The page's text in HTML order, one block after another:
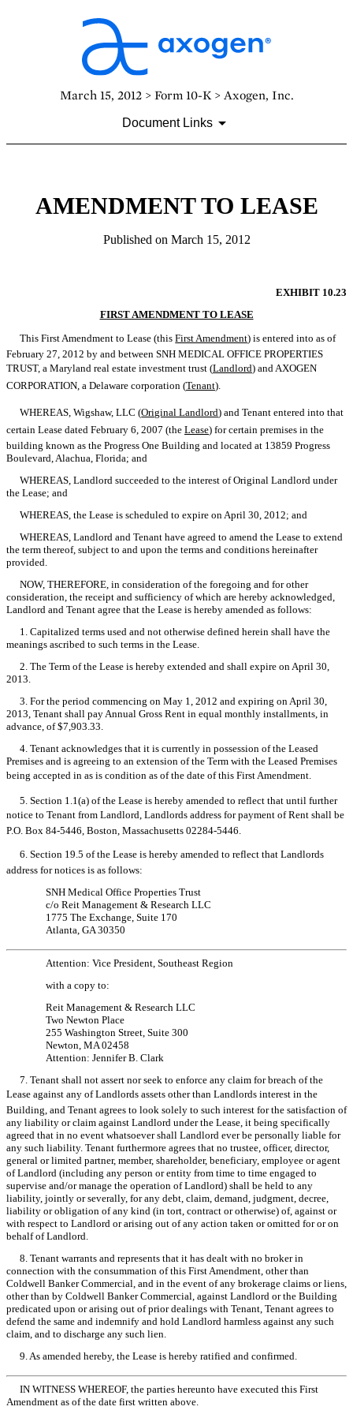
March 15, 2012 > Form 10-K > Axogen, Inc.
Document Links
AMENDMENT TO LEASE
Published on March 15, 2012
EXHIBIT 10.23
FIRST AMENDMENT TO LEASE
This First Amendment to Lease (this First Amendment) is entered into as of
February 27, 2012 by and between SNH MEDICAL OFFICE PROPERTIES
TRUST, a Maryland real estate investment trust (Landlord) and AXOGEN
CORPORATION, a Delaware corporation (Tenant).
WHEREAS, Wigshaw, LLC (Original Landlord) and Tenant entered into that
certain Lease dated February 6, 2007 (the  Lease) for certain premises in the
building known as the Progress One Building and located at 13859 Progress
Boulevard, Alachua, Florida; and
WHEREAS, Landlord succeeded to the interest of Original Landlord under
the Lease; and
WHEREAS, the Lease is scheduled to expire on April 30, 2012; and
WHEREAS, Landlord and Tenant have agreed to amend the Lease to extend
the term thereof, subject to and upon the terms and conditions hereinafter
provided.
NOW, THEREFORE, in consideration of the foregoing and for other
consideration, the receipt and sufficiency of which are hereby acknowledged,
Landlord and Tenant agree that the Lease is hereby amended as follows:
1. Capitalized terms used and not otherwise defined herein shall have the
meanings ascribed to such terms in the Lease.
2. The Term of the Lease is hereby extended and shall expire on April 30,
2013.
3. For the period commencing on May 1, 2012 and expiring on April 30,
2013, Tenant shall pay Annual Gross Rent in equal monthly installments, in
advance, of $7,903.33.
4. Tenant acknowledges that it is currently in possession of the Leased
Premises and is agreeing to an extension of the Term with the Leased Premises
being accepted in as is condition as of the date of this First Amendment.
5. Section 1.1(a) of the Lease is hereby amended to reflect that until further
notice to Tenant from Landlord, Landlords address for payment of Rent shall be
P.O. Box 84-5446, Boston, Massachusetts 02284-5446.
6. Section 19.5 of the Lease is hereby amended to reflect that Landlords
address for notices is as follows:
SNH Medical Office Properties Trust
c/o Reit Management & Research LLC
1775 The Exchange, Suite 170
Atlanta, GA 30350
Attention: Vice President, Southeast Region
with a copy to:
Reit Management & Research LLC
Two Newton Place
255 Washington Street, Suite 300
Newton, MA 02458
Attention: Jennifer B. Clark
7. Tenant shall not assert nor seek to enforce any claim for breach of the
Lease against any of Landlords assets other than Landlords interest in the
Building, and Tenant agrees to look solely to such interest for the satisfaction of
any liability or claim against Landlord under the Lease, it being specifically
agreed that in no event whatsoever shall Landlord ever be personally liable for
any such liability. Tenant furthermore agrees that no trustee, officer, director,
general or limited partner, member, shareholder, beneficiary, employee or agent
of Landlord (including any person or entity from time to time engaged to
supervise and/or manage the operation of Landlord) shall be held to any
liability, jointly or severally, for any debt, claim, demand, judgment, decree,
liability or obligation of any kind (in tort, contract or otherwise) of, against or
with respect to Landlord or arising out of any action taken or omitted for or on
behalf of Landlord.
8. Tenant warrants and represents that it has dealt with no broker in
connection with the consummation of this First Amendment, other than
Coldwell Banker Commercial, and in the event of any brokerage claims or liens,
other than by Coldwell Banker Commercial, against Landlord or the Building
predicated upon or arising out of prior dealings with Tenant, Tenant agrees to
defend the same and indemnify and hold Landlord harmless against any such
claim, and to discharge any such lien.
9. As amended hereby, the Lease is hereby ratified and confirmed.
IN WITNESS WHEREOF, the parties hereunto have executed this First
Amendment as of the date first written above.